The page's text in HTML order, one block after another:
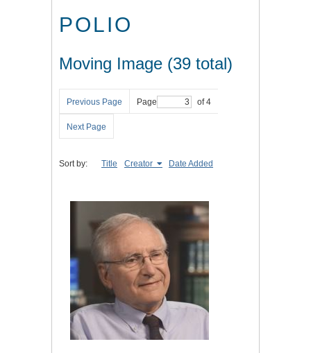
POLIO
Moving Image (39 total)
Previous Page Page of 4
Next Page
Sort by: Title Creator Date Added